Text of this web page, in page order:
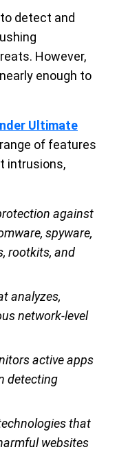
detect and
However,
enough to
Ultimate
of features
intrusions,
against
spyware,
rootkits, and
analyzes,
network-level
active apps
detecting
that
websites